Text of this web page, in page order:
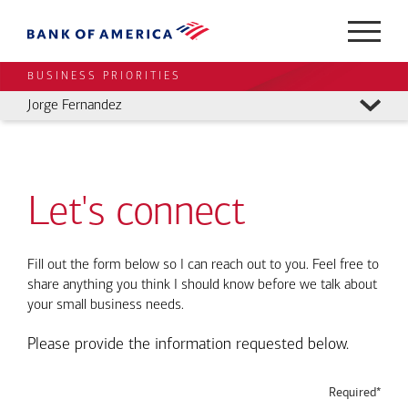
BUSINESS PRIORITIES
Jorge Fernandez
Let's connect
Fill out the form below so I can reach out to you. Feel free to
share anything you think I should know before we talk about
your small business needs.
Please provide the information requested below.
Required*